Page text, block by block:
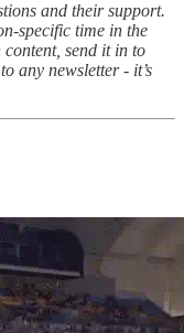
and their support.
specific time in the
send it in to
any newsletter - it’s